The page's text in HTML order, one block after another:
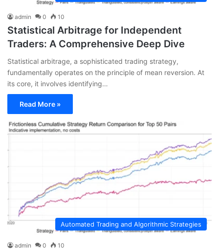
admin 0 10
Statistical Arbitrage for Independent
Traders: A Comprehensive Deep Dive
Statistical arbitrage, a sophisticated trading strategy,
fundamentally operates on the principle of mean reversion. At
its core, it involves identifying…
Read More »
Automated Trading and Algorithmic Strategies
admin 0 10